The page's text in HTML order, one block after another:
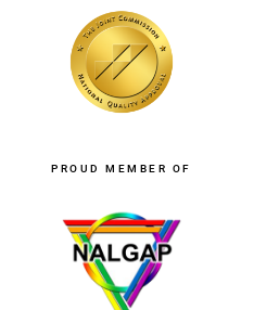
PROUD MEMBER OF